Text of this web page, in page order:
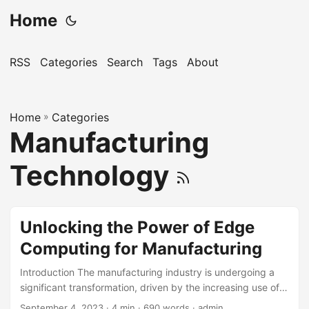
Home
RSS Categories Search Tags About
Home » Categories
Manufacturing
Technology
Unlocking the Power of Edge
Computing for Manufacturing
Introduction The manufacturing industry is undergoing a
significant transformation, driven by the increasing use of
digital technologies such as the Internet of Things (IoT),